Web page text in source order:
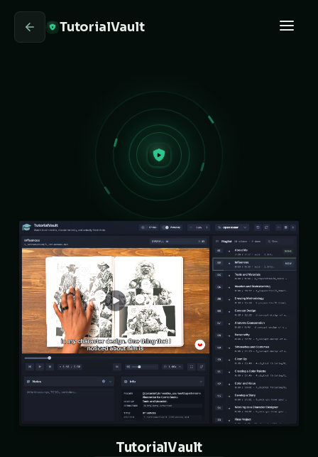
TutorialVault
TutorialVault